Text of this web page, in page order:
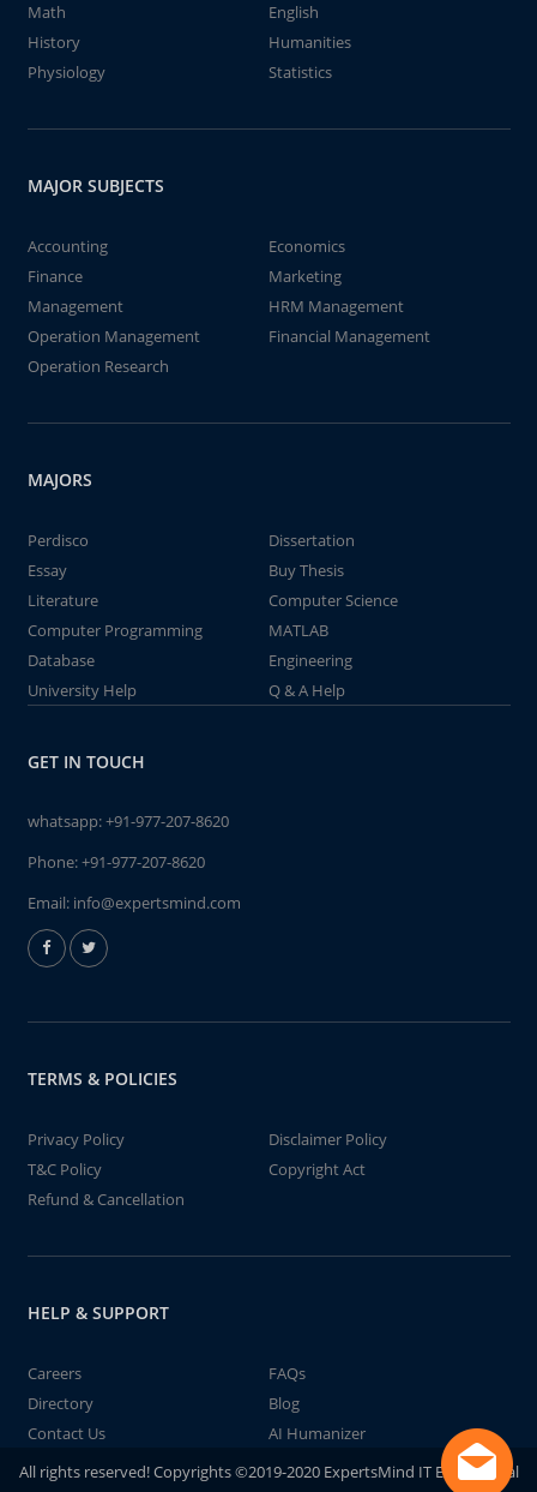
Math
English
History
Humanities
Physiology
Statistics
MAJOR SUBJECTS
Accounting
Economics
Finance
Marketing
Management
HRM Management
Operation Management
Financial Management
Operation Research
MAJORS
Perdisco
Dissertation
Essay
Buy Thesis
Literature
Computer Science
Computer Programming
MATLAB
Database
Engineering
University Help
Q & A Help
GET IN TOUCH
whatsapp:+91-977-207-8620
Phone:+91-977-207-8620
Email: info@expertsmind.com
TERMS & POLICIES
Privacy Policy
Disclaimer Policy
T&C Policy
Copyright Act
Refund & Cancellation
HELP & SUPPORT
Careers
FAQs
Directory
Blog
Contact Us
AI Humanizer
All rights reserved! Copyrights ©2019-2020 ExpertsMind IT Educational